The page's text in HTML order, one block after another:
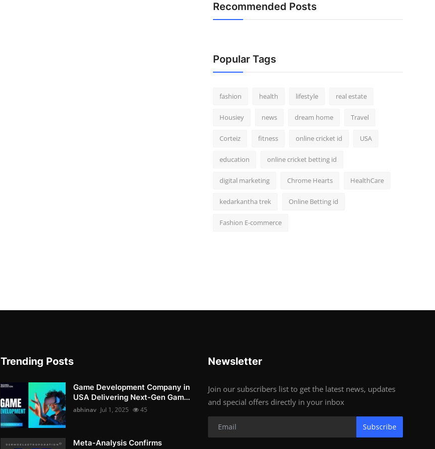
Recommended Posts
Popular Tags
fashion health lifestyle real estate
Housiey news dream home Travel
Corteiz fitness online cricket id USA
education online cricket betting id
digital marketing Chrome Hearts HealthCare
kedarkantha trek Online Betting id
Fashion E-commerce
Trending Posts
Game Development Company in
USA Delivering Next-Gen Gam...
abhinav Jul 1, 2025 45
Meta-Analysis Confirms
Newsletter
Join our subscribers list to get the latest news, updates
and special offers directly in your inbox
Subscribe